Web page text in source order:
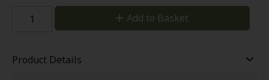
Add to Basket
Product Details